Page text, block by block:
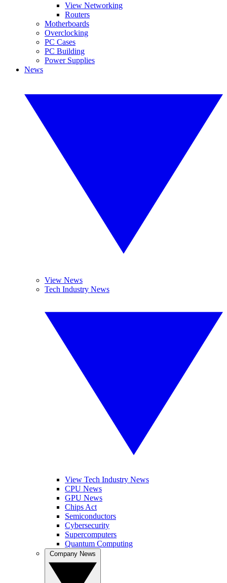
View Networking
Routers
Motherboards
Overclocking
PC Cases
PC Building
Power Supplies
News
View News
Tech Industry News
View Tech Industry News
CPU News
GPU News
Chips Act
Semiconductors
Cybersecurity
Supercomputers
Quantum Computing